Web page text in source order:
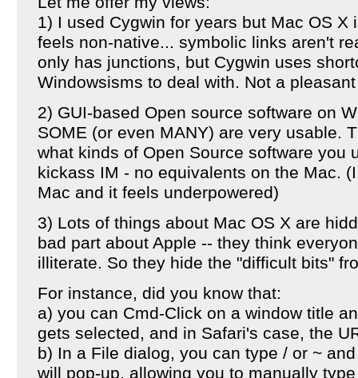
1) I used Cygwin for years but Mac OS X
feels non-native... symbolic links aren't
only has junctions, but Cygwin uses
Windowsisms to deal with. Not a
2) GUI-based Open source software on
SOME (or even MANY) are very usable.
what kinds of Open Source software you
kickass IM - no equivalents on the Mac.
Mac and it feels underpowered)
3) Lots of things about Mac OS X are
bad part about Apple -- they think
illiterate. So they hide the "difficult bits"
For instance, did you know that:
a) you can Cmd-Click on a window title
gets selected, and in Safari's case, the
b) In a File dialog, you can type / or ~
will pop-up, allowing you to manually